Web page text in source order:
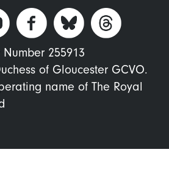
255913
of Gloucester GCVO.
name of The Royal